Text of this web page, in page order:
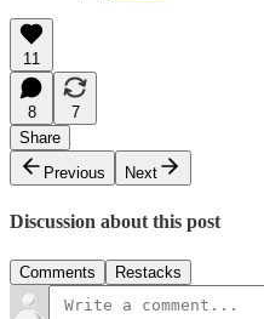
11
8
7
Share
Previous
Next
Discussion about this post
Comments Restacks